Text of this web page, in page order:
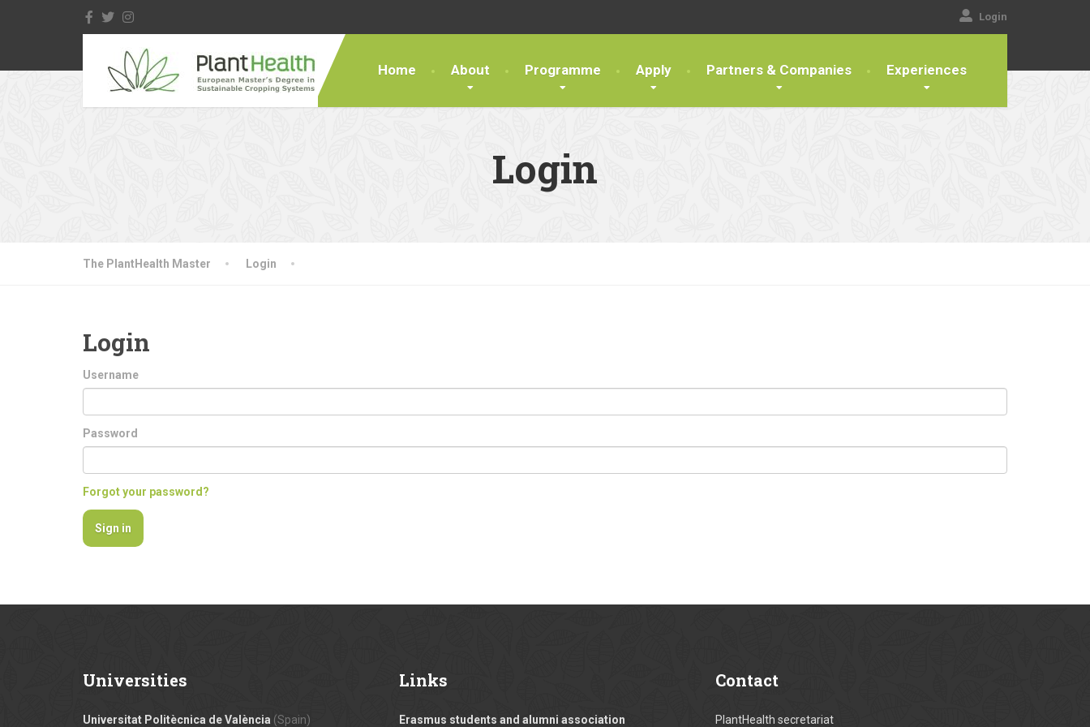
Login
Home About Programme Apply Partners & Companies Experiences
Login
The PlantHealth Master Login
Login
Username
Password
Forgot your password?
Universities
Universitat Politècnica de València (Spain)
Links
Erasmus students and alumni association
Contact
PlantHealth secretariat